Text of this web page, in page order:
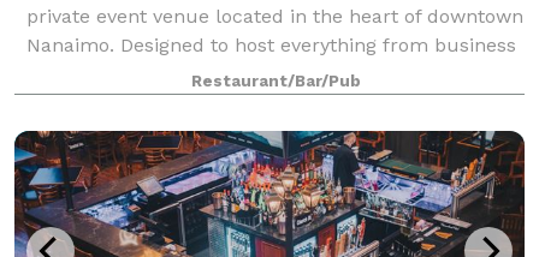
private event venue located in the heart of downtown
Nanaimo. Designed to host everything from business
meetings and corporate events to birthday dinners,
celebrations, networking mixer
Restaurant/Bar/Pub